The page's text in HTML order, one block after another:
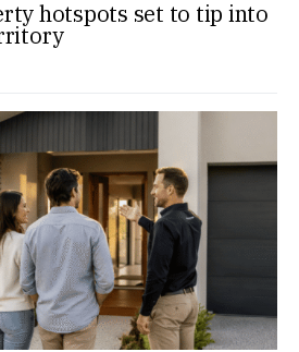
hotspots set to tip into